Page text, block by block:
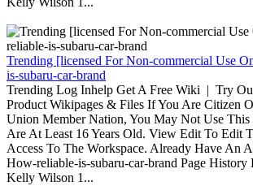
Trending [licensed For Non-commercial Use
is-subaru-car-brand
Trending Log Inhelp Get A Free Wiki | Try
Product Wikipages & Files If You Are Citizen
Union Member Nation, You May Not Use This
Are At Least 16 Years Old. View Edit To Edit
Access To The Workspace. Already Have An
How-reliable-is-subaru-car-brand Page History
Kelly Wilson 1...